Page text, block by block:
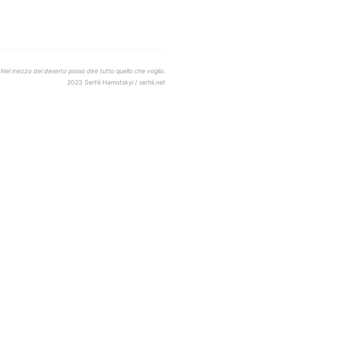
Nel mezzo del deserto posso dire tutto quello che voglio.
2023 Serhii Hamotskyi / serhii.net